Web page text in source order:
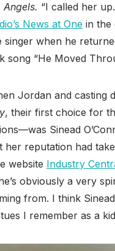
Angels. “I called her
News at One in the
singer when he
song “He Moved
Jordan and casting
, their first choice for
Sinead
her reputation had
website Industry
obviously a very
from. I think
I remember as a